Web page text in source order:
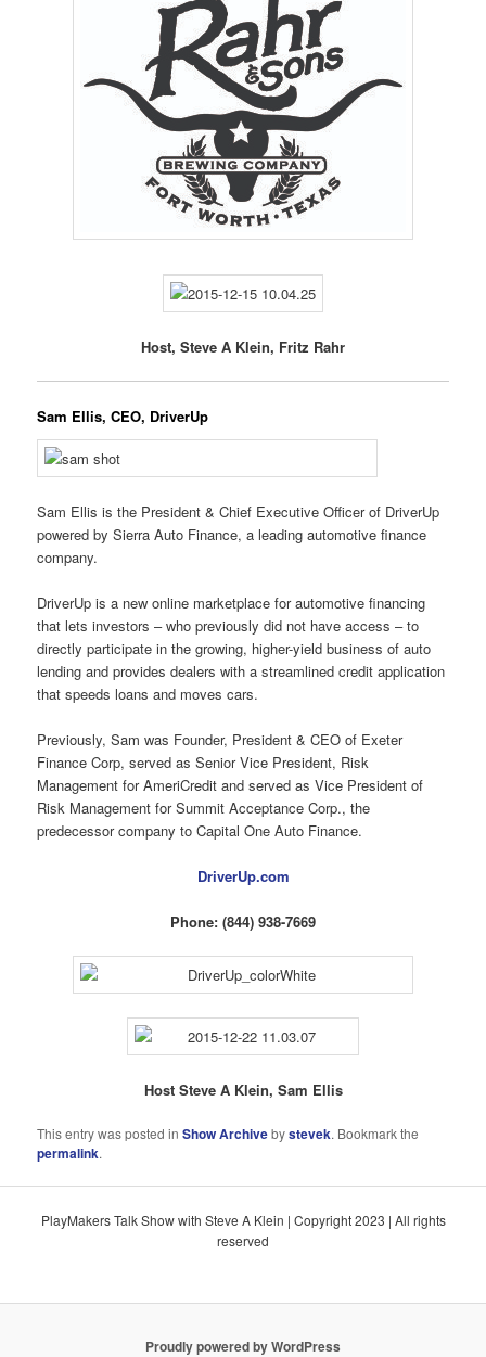
Host, Steve A Klein, Fritz Rahr
Sam Ellis, CEO, DriverUp
Sam Ellis is the President & Chief Executive Officer of DriverUp
powered by Sierra Auto Finance, a leading automotive finance
company.
DriverUp is a new online marketplace for automotive financing
that lets investors – who previously did not have access – to
directly participate in the growing, higher-yield business of auto
lending and provides dealers with a streamlined credit application
that speeds loans and moves cars.
Previously, Sam was Founder, President & CEO of Exeter
Finance Corp, served as Senior Vice President, Risk
Management for AmeriCredit and served as Vice President of
Risk Management for Summit Acceptance Corp., the
predecessor company to Capital One Auto Finance.
DriverUp.com
Phone: (844) 938-7669
Host Steve A Klein, Sam Ellis
This entry was posted inShow Archivebystevek. Bookmark the
permalink.
PlayMakers Talk Show with Steve A Klein | Copyright 2023 | All rights
reserved
Proudly powered by WordPress